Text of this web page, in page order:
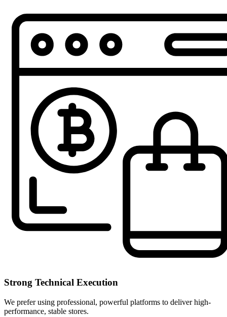
Strong Technical Execution
We prefer using professional, powerful platforms to deliver high-
performance, stable stores.